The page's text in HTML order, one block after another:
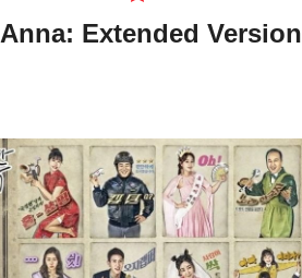
Anna: Extended Version